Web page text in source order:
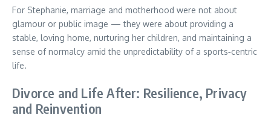
For Stephanie, marriage and motherhood were not about
glamour or public image — they were about providing a
stable, loving home, nurturing her children, and maintaining a
sense of normalcy amid the unpredictability of a sports‑centric
life.
Divorce and Life After: Resilience, Privacy
and Reinvention